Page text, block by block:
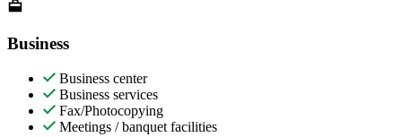
Business
Business center
Business services
Fax/Photocopying
Meetings / banquet facilities